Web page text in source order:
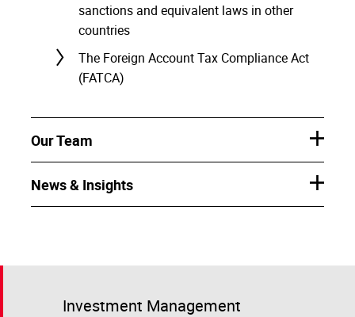
sanctions and equivalent laws in other
countries
The Foreign Account Tax Compliance Act
(FATCA)
Our Team
News & Insights
Investment Management